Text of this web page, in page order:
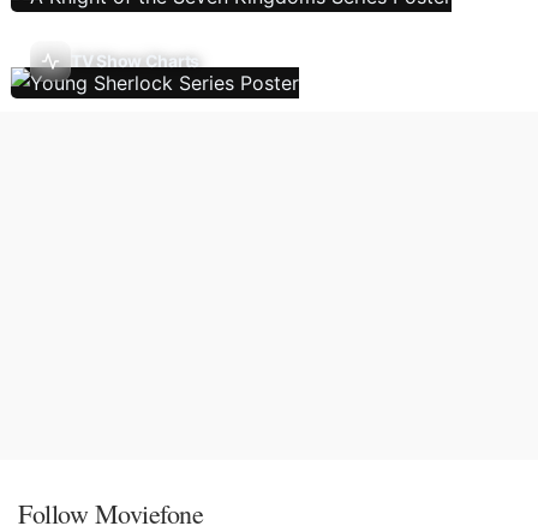
TV Show Charts
Follow Moviefone